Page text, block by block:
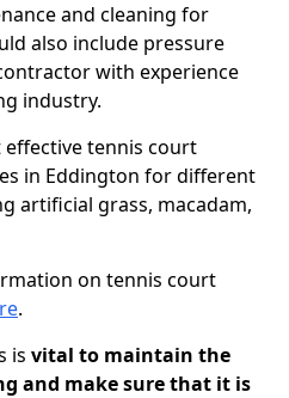
and cleaning for
also include pressure
with experience
industry.
tennis court
in Eddington for different
artificial grass, macadam,
on tennis court
.
is vital to maintain the
and make sure that it is